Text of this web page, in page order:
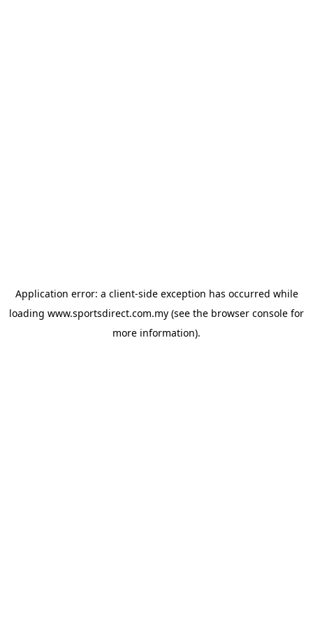
Application error: a client-side exception has occurred while
loading www.sportsdirect.com.my (see the browser console for
more information).